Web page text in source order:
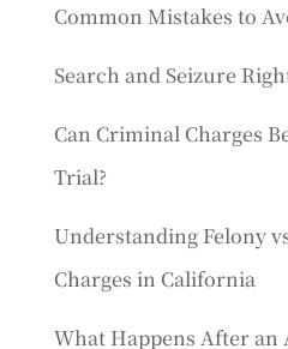
Common Mistakes to
Search and Seizure
Can Criminal Charges
Trial?
Understanding Felony
Charges in California
What Happens After an